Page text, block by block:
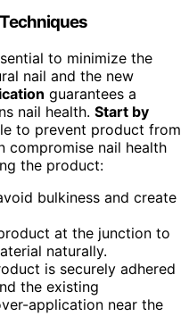
to minimize the
nail and the new
guarantees a
nail health. Start by
to prevent product from
compromise nail health
the product:
bulkiness and create
at the junction to
naturally.
is securely adhered
the existing
application near the